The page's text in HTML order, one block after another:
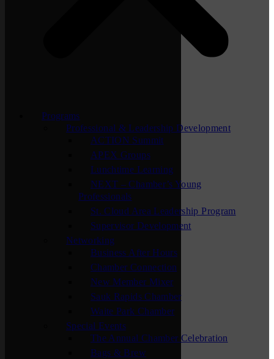
Programs
Professional & Leadership Development
ACTION Summit
APEX Groups
Lunchtime Learning
NEXT – Chamber’s Young
Professionals
St. Cloud Area Leadership Program
Supervisor Development
Networking
Business After Hours
Chamber Connection
New Member Mixer
Sauk Rapids Chamber
Waite Park Chamber
Special Events
The Annual Chamber Celebration
Bags & Brew